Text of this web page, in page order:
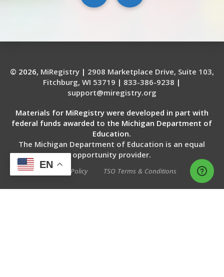
© 2026, MiRegistry| 2908 Marketplace Drive, Suite 103,
Fitchburg, WI 53719 | 833-386-9238 |
support@miregistry.org
Materials for MiRegistry were developed in part with
federal funds awarded to the Michigan Department of
Education.
The Michigan Department of Education is an equal
opportunity provider.
Privacy Policy TSO Terms & Conditions
EN